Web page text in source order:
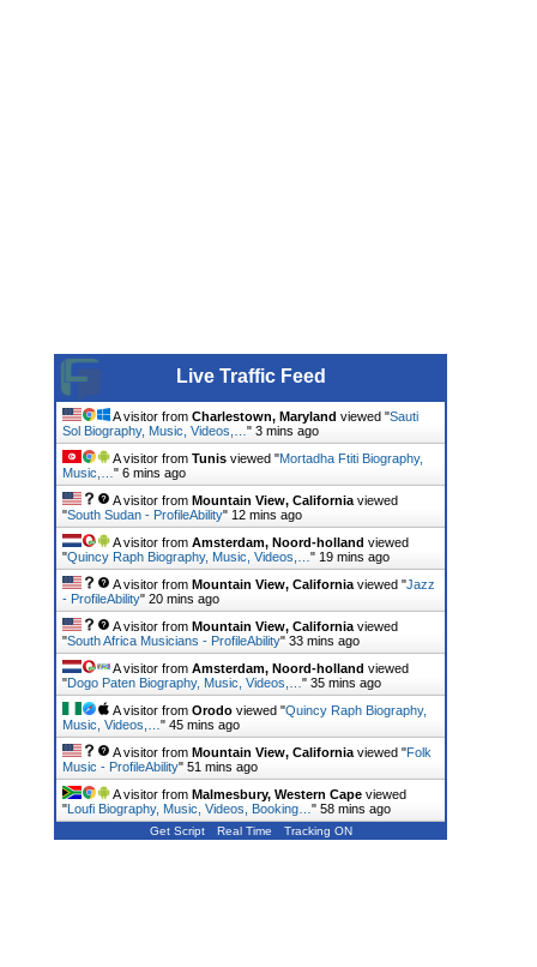
Live Traffic Feed
A visitor from Charlestown, Maryland viewed "Sauti
Sol Biography, Music, Videos,… " 3 mins ago
A visitor from Tunis viewed "Mortadha Ftiti Biography,
Music,… " 6 mins ago
A visitor from Mountain View, California viewed
"South Sudan - ProfileAbility" 12 mins ago
A visitor from Amsterdam, Noord-holland viewed
"Quincy Raph Biography, Music, Videos,… " 19 mins ago
A visitor from Mountain View, California viewed "Jazz
- ProfileAbility" 20 mins ago
A visitor from Mountain View, California viewed
"South Africa Musicians - ProfileAbility" 33 mins ago
A visitor from Amsterdam, Noord-holland viewed
"Dogo Paten Biography, Music, Videos,… " 35 mins ago
A visitor from Orodo viewed "Quincy Raph Biography,
Music, Videos,… " 45 mins ago
A visitor from Mountain View, California viewed "Folk
Music - ProfileAbility" 51 mins ago
A visitor from Malmesbury, Western Cape viewed
"Loufi Biography, Music, Videos, Booking… " 58 mins ago
Get Script Real Time Tracking ON